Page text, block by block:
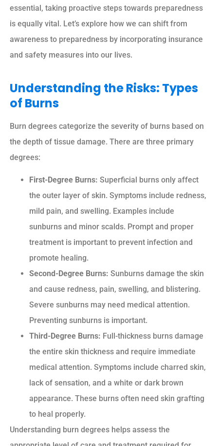
essential, taking proactive steps towards preparedness
is equally vital. Let’s explore how we can shift from
awareness to preparedness by incorporating insurance
and safety measures into our lives.
Understanding the Risks: Types
of Burns
Burn degrees categorize the severity of burns based on
the depth of tissue damage. There are three primary
degrees:
First-Degree Burns: Superficial burns only affect
the outer layer of skin. Symptoms include redness,
mild pain, and swelling. Examples include
sunburns and minor scalds. Prompt and proper
treatment is important to prevent infection and
promote healing.
Second-Degree Burns: Sunburns damage the skin
and cause redness, pain, swelling, and blistering.
Severe sunburns may need medical attention.
Preventing sunburns is important.
Third-Degree Burns: Full-thickness burns damage
the entire skin thickness and require immediate
medical attention. Symptoms include charred skin,
lack of sensation, and a white or dark brown
appearance. These burns often need skin grafting
to heal properly.
Understanding burn degrees helps assess the